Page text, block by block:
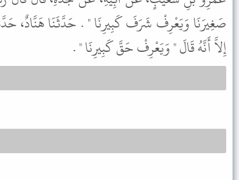
صَغِيرَنَا وَيَعْرِفْ شَرَفَ كَبِيرِنَا " . حَدَّثَنَا هَنَّادٌ،
إِلاَّ أَنَّهُ قَالَ " وَيَعْرِفْ حَقَّ كَبِيرِنَا " .